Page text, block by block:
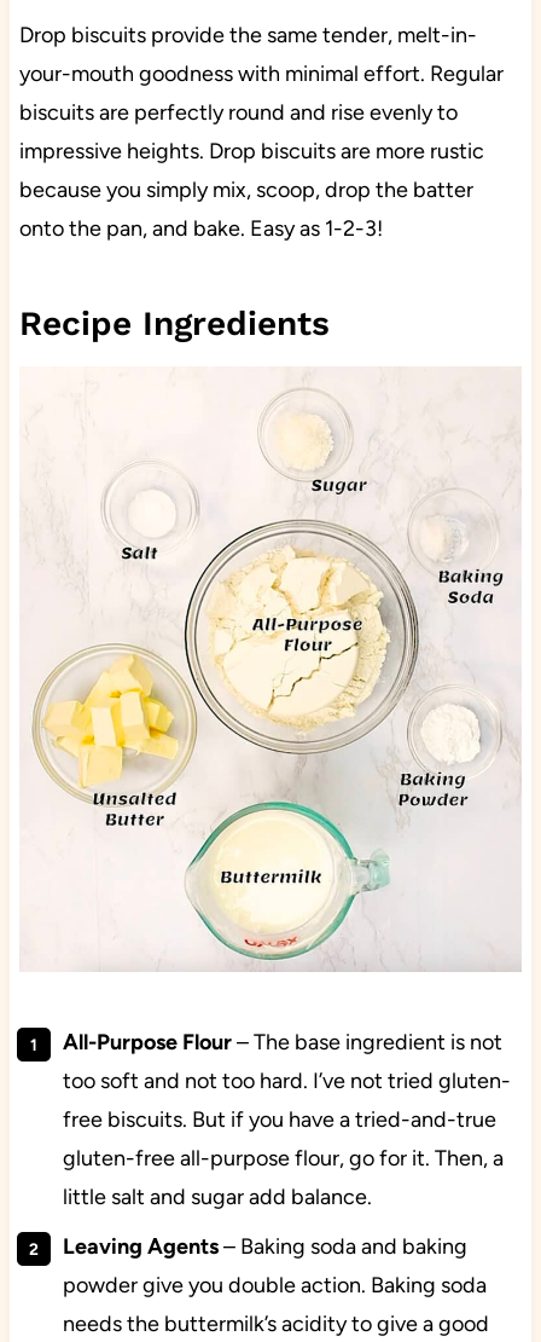
Drop biscuits provide the same tender, melt-in-
your-mouth goodness with minimal effort. Regular
biscuits are perfectly round and rise evenly to
impressive heights. Drop biscuits are more rustic
because you simply mix, scoop, drop the batter
onto the pan, and bake. Easy as 1-2-3!
Recipe Ingredients
All-Purpose Flour– The base ingredient is not
too soft and not too hard. I’ve not tried gluten-
free biscuits. But if you have a tried-and-true
gluten-free all-purpose flour, go for it. Then, a
little salt and sugar add balance.
Leaving Agents– Baking soda and baking
powder give you double action. Baking soda
needs the buttermilk’s acidity to give a good